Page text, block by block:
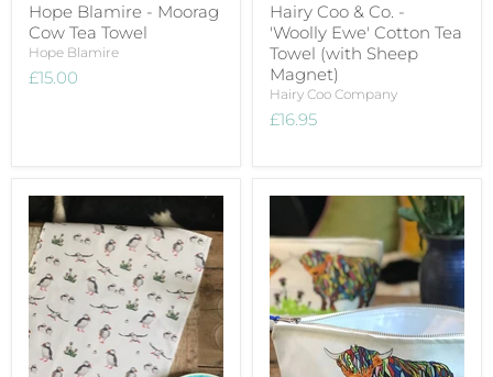
Hope Blamire - Moorag
Cow Tea Towel
Hope Blamire
£15.00
Hairy Coo & Co. -
'Woolly Ewe' Cotton Tea
Towel (with Sheep
Magnet)
Hairy Coo Company
£16.95